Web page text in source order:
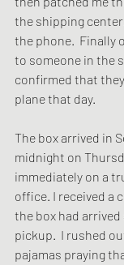
the shipping
the phone.  Finally
to someone in the
confirmed that
plane that day.
The box arrived in
midnight on
immediately on a
office. I received a
the box had arrived
pickup.  I rushed
pajamas praying